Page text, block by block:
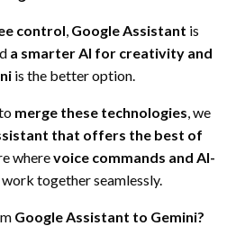
control, Google Assistant is
a smarter AI for creativity and
is the better option.
merge these technologies, we
that offers the best of
wherevoice commands and AI-
work together seamlessly.
Google Assistant to Gemini?